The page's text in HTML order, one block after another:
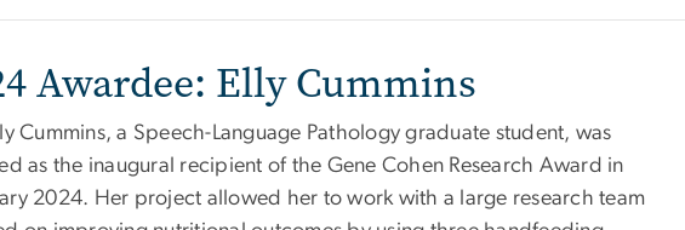
Awardee: Elly Cummins
Cummins, a Speech-Language Pathology graduate student, was
as the inaugural recipient of the Gene Cohen Research Award in
2024. Her project allowed her to work with a large research team